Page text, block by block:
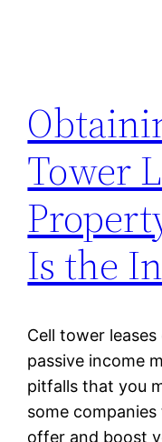
Tower
Is the
Cell tower
passive income
pitfalls that you
some
offer and boost